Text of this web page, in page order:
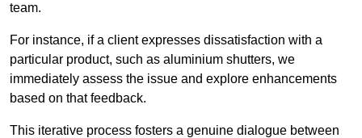
team.
For instance, if a client expresses dissatisfaction with a
particular product, such as aluminium shutters, we
immediately assess the issue and explore enhancements
based on that feedback.
This iterative process fosters a genuine dialogue between